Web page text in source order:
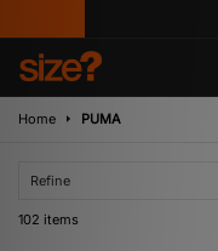
Home PUMA
Refine
102 items